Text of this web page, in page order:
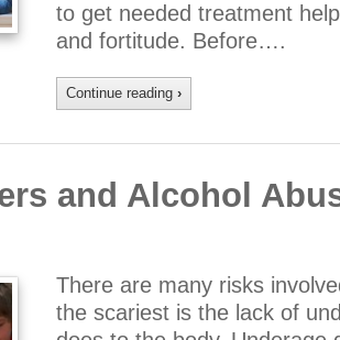
to get needed treatment
and fortitude. Before….
Continue reading ›
and Alcohol
There are many risks
the scariest is the lack of